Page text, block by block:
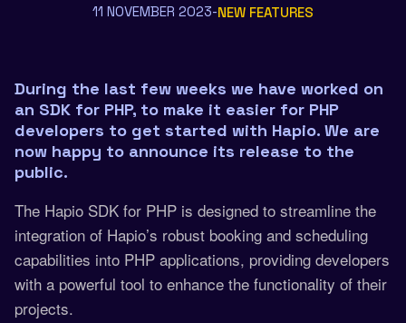
11 NOVEMBER 2023 NEW FEATURES
During the last few weeks we have worked on
an SDK for PHP, to make it easier for PHP
developers to get started with Hapio. We are
now happy to announce its release to the
public.
The Hapio SDK for PHP is designed to streamline the
integration of Hapio’s robust booking and scheduling
capabilities into PHP applications, providing developers
with a powerful tool to enhance the functionality of their
projects.